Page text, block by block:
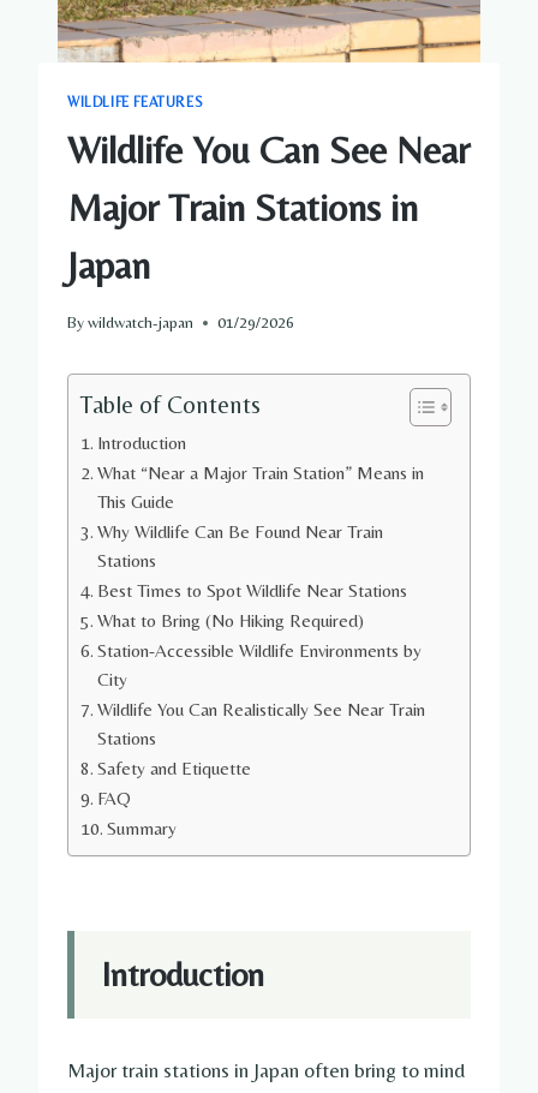
WILDLIFE FEATURES
Wildlife You Can See Near
Major Train Stations in
Japan
Bywildwatch-japan 01/29/2026
Table of Contents
Introduction
What “Near a Major Train Station” Means in
This Guide
Why Wildlife Can Be Found Near Train
Stations
Best Times to Spot Wildlife Near Stations
What to Bring (No Hiking Required)
Station-Accessible Wildlife Environments by
City
Wildlife You Can Realistically See Near Train
Stations
Safety and Etiquette
FAQ
Summary
Introduction
Major train stations in Japan often bring to mind